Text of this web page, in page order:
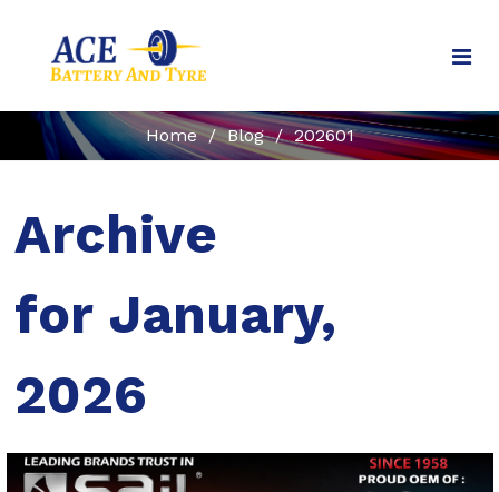
Home / Blog / 202601
Archive
for January,
2026